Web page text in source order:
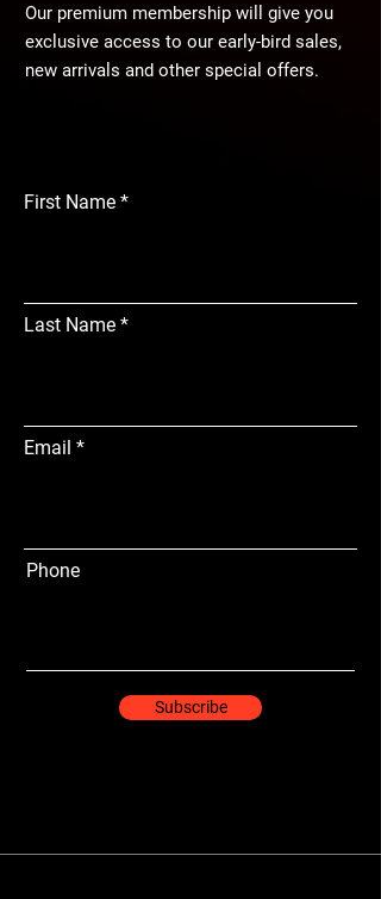
Our premium membership will give you
exclusive access to our early-bird sales,
new arrivals and other special offers.
First Name
Last Name
Email
Phone
Subscribe